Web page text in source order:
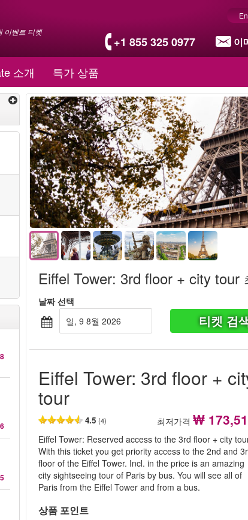
이벤트 티켓
+1 855 325 0977 이
소개 특가 상품
Eiffel Tower: 3rd floor + city tour
날짜 선택
일, 9 8월 2026
티켓 검
Eiffel Tower: 3rd floor +
tour
4.5(4) 최저가격 ₩
Eiffel Tower: Reserved access to the 3rd floor + city
With this ticket you get priority access to the 2nd and
floor of the Eiffel Tower. Incl. in the price is an amazing
city sightseeing tour of Paris by bus. You will see all of
Paris from the Eiffel Tower and from a bus.
상품 포인트